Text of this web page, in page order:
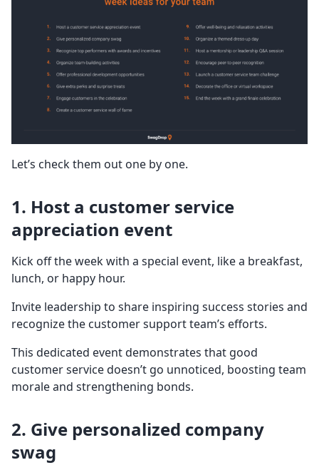
Let’s check them out one by one.
1. Host a customer service
appreciation event
Kick off the week with a special event, like a breakfast,
lunch, or happy hour.
Invite leadership to share inspiring success stories and
recognize the customer support team’s efforts.
This dedicated event demonstrates that good
customer service doesn’t go unnoticed, boosting team
morale and strengthening bonds.
2. Give personalized company
swag